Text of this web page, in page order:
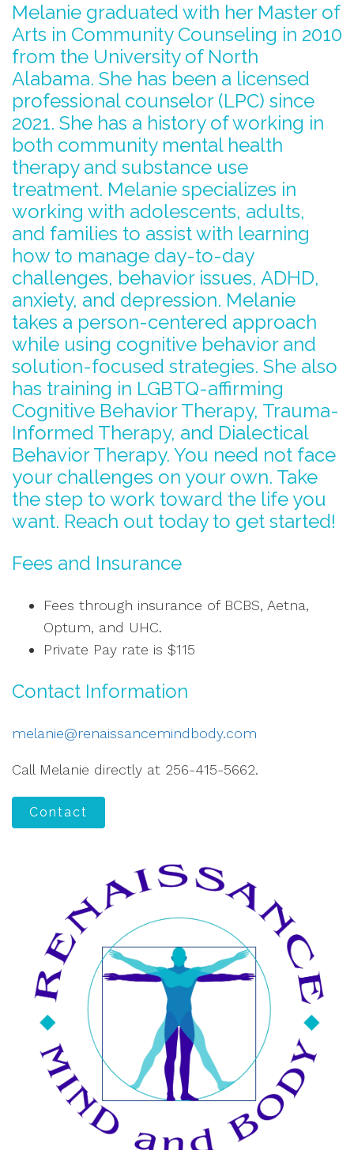
Melanie graduated with her Master of
Arts in Community Counseling in 2010
from the University of North
Alabama. She has been a licensed
professional counselor (LPC) since
2021. She has a history of working in
both community mental health
therapy and substance use
treatment. Melanie specializes in
working with adolescents, adults,
and families to assist with learning
how to manage day-to-day
challenges, behavior issues, ADHD,
anxiety, and depression. Melanie
takes a person-centered approach
while using cognitive behavior and
solution-focused strategies. She also
has training in LGBTQ-affirming
Cognitive Behavior Therapy, Trauma-
Informed Therapy, and Dialectical
Behavior Therapy. You need not face
your challenges on your own. Take
the step to work toward the life you
want. Reach out today to get started!
Fees and Insurance
Fees through insurance of BCBS, Aetna,
Optum, and UHC.
Private Pay rate is $115
Contact Information
melanie@renaissancemindbody.com
Call Melanie directly at 256-415-5662.
Contact